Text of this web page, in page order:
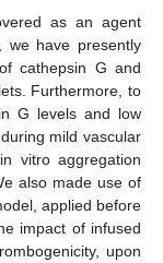
as an agent
we have presently
cathepsin G and
Furthermore, to
G levels and low
mild vascular
vitro aggregation
also made use of
applied before
impact of infused
upon